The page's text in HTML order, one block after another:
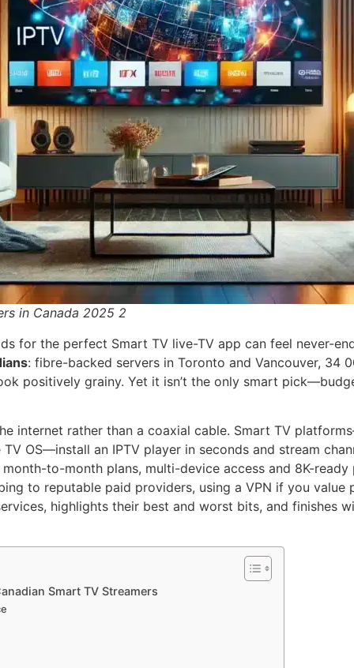
in Canada 2025 2
for the perfect Smart TV live-TV app can feel never-
: fibre-backed servers in Toronto and Vancouver, 34
positively grainy. Yet it isn’t the only smart
internet rather than a coaxial cable. Smart TV
TV OS—install an IPTV player in seconds and stream
to-month plans, multi-device access and 8K-
to reputable paid providers, using a VPN if you
highlights their best and worst bits, and finishes
Smart TV Streamers